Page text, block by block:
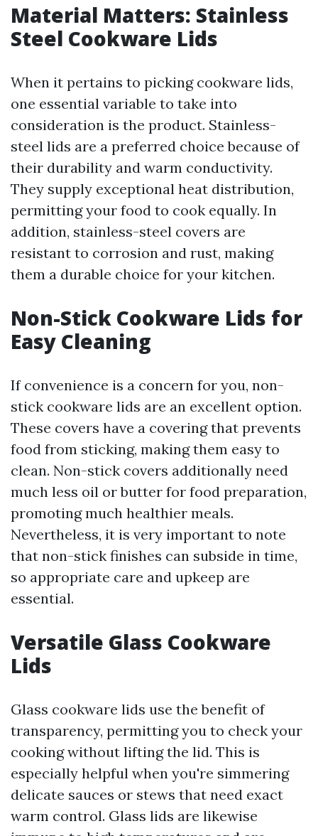
Material Matters: Stainless
Steel Cookware Lids
When it pertains to picking cookware lids,
one essential variable to take into
consideration is the product. Stainless-
steel lids are a preferred choice because of
their durability and warm conductivity.
They supply exceptional heat distribution,
permitting your food to cook equally. In
addition, stainless-steel covers are
resistant to corrosion and rust, making
them a durable choice for your kitchen.
Non-Stick Cookware Lids for
Easy Cleaning
If convenience is a concern for you, non-
stick cookware lids are an excellent option.
These covers have a covering that prevents
food from sticking, making them easy to
clean. Non-stick covers additionally need
much less oil or butter for food preparation,
promoting much healthier meals.
Nevertheless, it is very important to note
that non-stick finishes can subside in time,
so appropriate care and upkeep are
essential.
Versatile Glass Cookware
Lids
Glass cookware lids use the benefit of
transparency, permitting you to check your
cooking without lifting the lid. This is
especially helpful when you're simmering
delicate sauces or stews that need exact
warm control. Glass lids are likewise